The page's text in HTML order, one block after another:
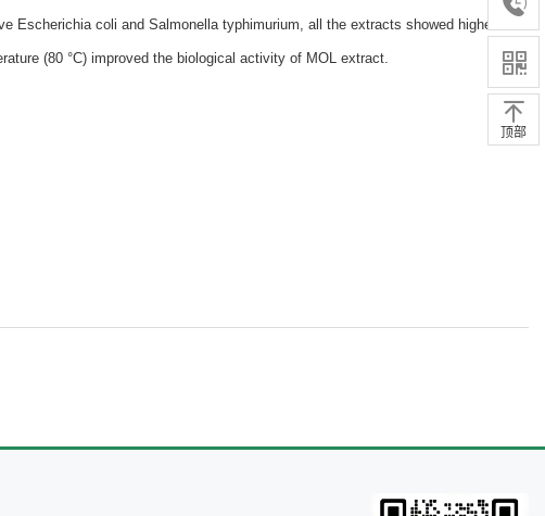
coli and Salmonella typhimurium, all the extracts showed higher
(80 °C) improved the biological activity of MOL extract.
顶部